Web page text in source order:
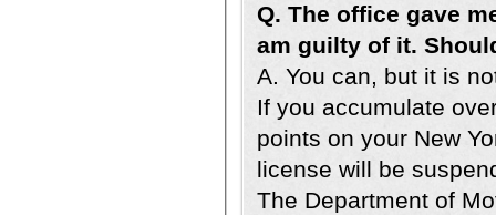
Q. The office gave
am guilty of it.
A. You can, but it is
If you accumulate
points on your New
license will be
The Department of